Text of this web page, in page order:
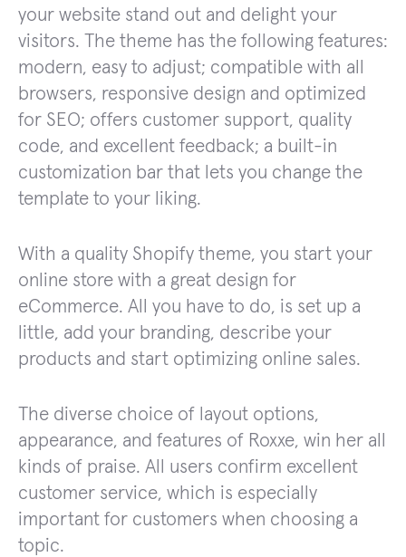
your website stand out and delight your
visitors. The theme has the following features:
modern, easy to adjust; compatible with all
browsers, responsive design and optimized
for SEO; offers customer support, quality
code, and excellent feedback; a built-in
customization bar that lets you change the
template to your liking.
With a quality Shopify theme, you start your
online store with a great design for
eCommerce. All you have to do, is set up a
little, add your branding, describe your
products and start optimizing online sales.
The diverse choice of layout options,
appearance, and features of Roxxe, win her all
kinds of praise. All users confirm excellent
customer service, which is especially
important for customers when choosing a
topic.